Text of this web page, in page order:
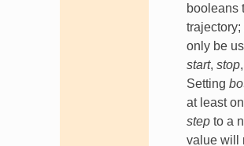
booleans
trajectory;
only be
start, stop
Setting
at least
stepto a
value will